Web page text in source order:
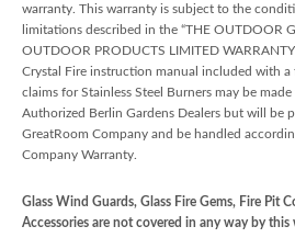
warranty. This warranty is subject to the
limitations described in the “THE OUTDOOR
OUTDOOR PRODUCTS LIMITED
Crystal Fire instruction manual included with
claims for Stainless Steel Burners may be
Authorized Berlin Gardens Dealers but will be
GreatRoom Company and be handled
Company Warranty.
Glass Wind Guards, Glass Fire Gems, Fire Pit
Accessories are not covered in any way by this